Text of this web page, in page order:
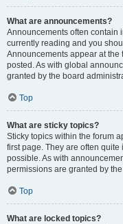
What are announcements?
Announcements often contain
currently reading and you
Announcements appear at the
posted. As with global
granted by the board
Top
What are sticky topics?
Sticky topics within the forum
first page. They are often
possible. As with
permissions are granted by
Top
What are locked topics?